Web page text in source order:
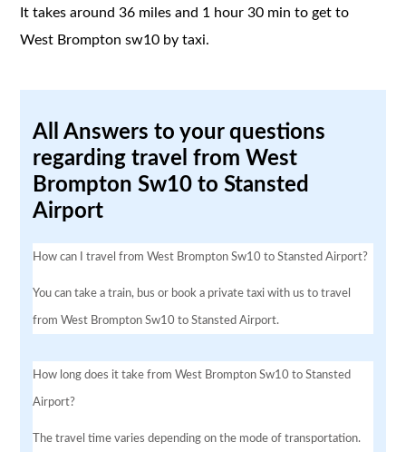
It takes around 36 miles and 1 hour 30 min to get to
West Brompton sw10 by taxi.
All Answers to your questions
regarding travel from West
Brompton Sw10 to Stansted
Airport
How can I travel from West Brompton Sw10 to Stansted Airport?
You can take a train, bus or book a private taxi with us to travel
from West Brompton Sw10 to Stansted Airport.
How long does it take from West Brompton Sw10 to Stansted
Airport?
The travel time varies depending on the mode of transportation.